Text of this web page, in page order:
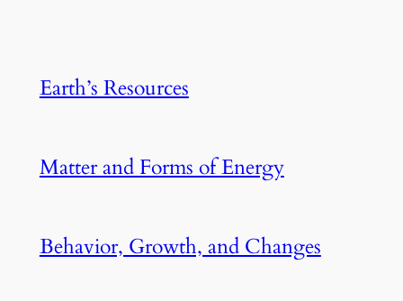
Earth’s Resources
Matter and Forms of Energy
Behavior, Growth, and Changes